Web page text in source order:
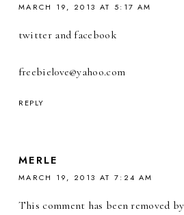
MARCH 19, 2013 AT 5:17 AM
twitter and facebook
freebiel0ve@yahoo.com
REPLY
MERLE
MARCH 19, 2013 AT 7:24 AM
This comment has been removed